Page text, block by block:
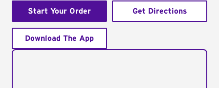
Start Your Order Get Directions
Download The App